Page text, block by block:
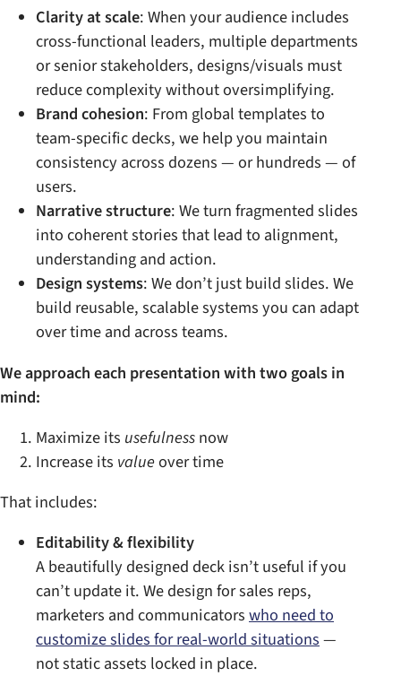
Clarity at scale: When your audience includes
cross-functional leaders, multiple departments
or senior stakeholders, designs/visuals must
reduce complexity without oversimplifying.
Brand cohesion: From global templates to
team-specific decks, we help you maintain
consistency across dozens — or hundreds — of
users.
Narrative structure: We turn fragmented slides
into coherent stories that lead to alignment,
understanding and action.
Design systems: We don’t just build slides. We
build reusable, scalable systems you can adapt
over time and across teams.
We approach each presentation with two goals in
mind:
Maximize its usefulnessnow
Increase its valueover time
That includes:
Editability & flexibility
A beautifully designed deck isn’t useful if you
can’t update it. We design for sales reps,
marketers and communicatorswho need to
customize slides for real-world situations—
not static assets locked in place.